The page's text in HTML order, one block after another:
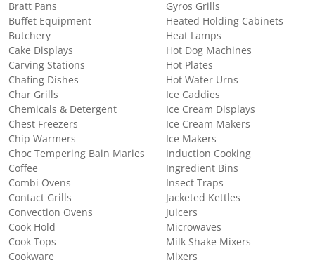
Bratt Pans
Buffet Equipment
Butchery
Cake Displays
Carving Stations
Chafing Dishes
Char Grills
Chemicals & Detergent
Chest Freezers
Chip Warmers
Choc Tempering Bain Maries
Coffee
Combi Ovens
Contact Grills
Convection Ovens
Cook Hold
Cook Tops
Cookware
Gyros Grills
Heated Holding Cabinets
Heat Lamps
Hot Dog Machines
Hot Plates
Hot Water Urns
Ice Caddies
Ice Cream Displays
Ice Cream Makers
Ice Makers
Induction Cooking
Ingredient Bins
Insect Traps
Jacketed Kettles
Juicers
Microwaves
Milk Shake Mixers
Mixers